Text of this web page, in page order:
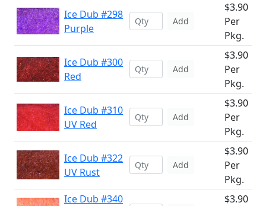
Ice Dub #298
Purple
Add
$3.90
Per
Pkg.
Ice Dub #300
Red
Add
$3.90
Per
Pkg.
Ice Dub #310
UV Red
Add
$3.90
Per
Pkg.
Ice Dub #322
UV Rust
Add
$3.90
Per
Pkg.
Ice Dub #340
$3.90